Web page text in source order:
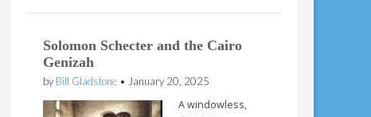
Solomon Schecter and the Cairo
Genizah
by Bill Gladstone • January 20, 2025
A windowless,